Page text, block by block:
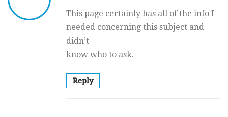
This page certainly has all of the info I
needed concerning this subject and
didn’t
know who to ask.
Reply